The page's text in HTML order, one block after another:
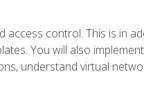
access control. This is in
You will also
understand virtual